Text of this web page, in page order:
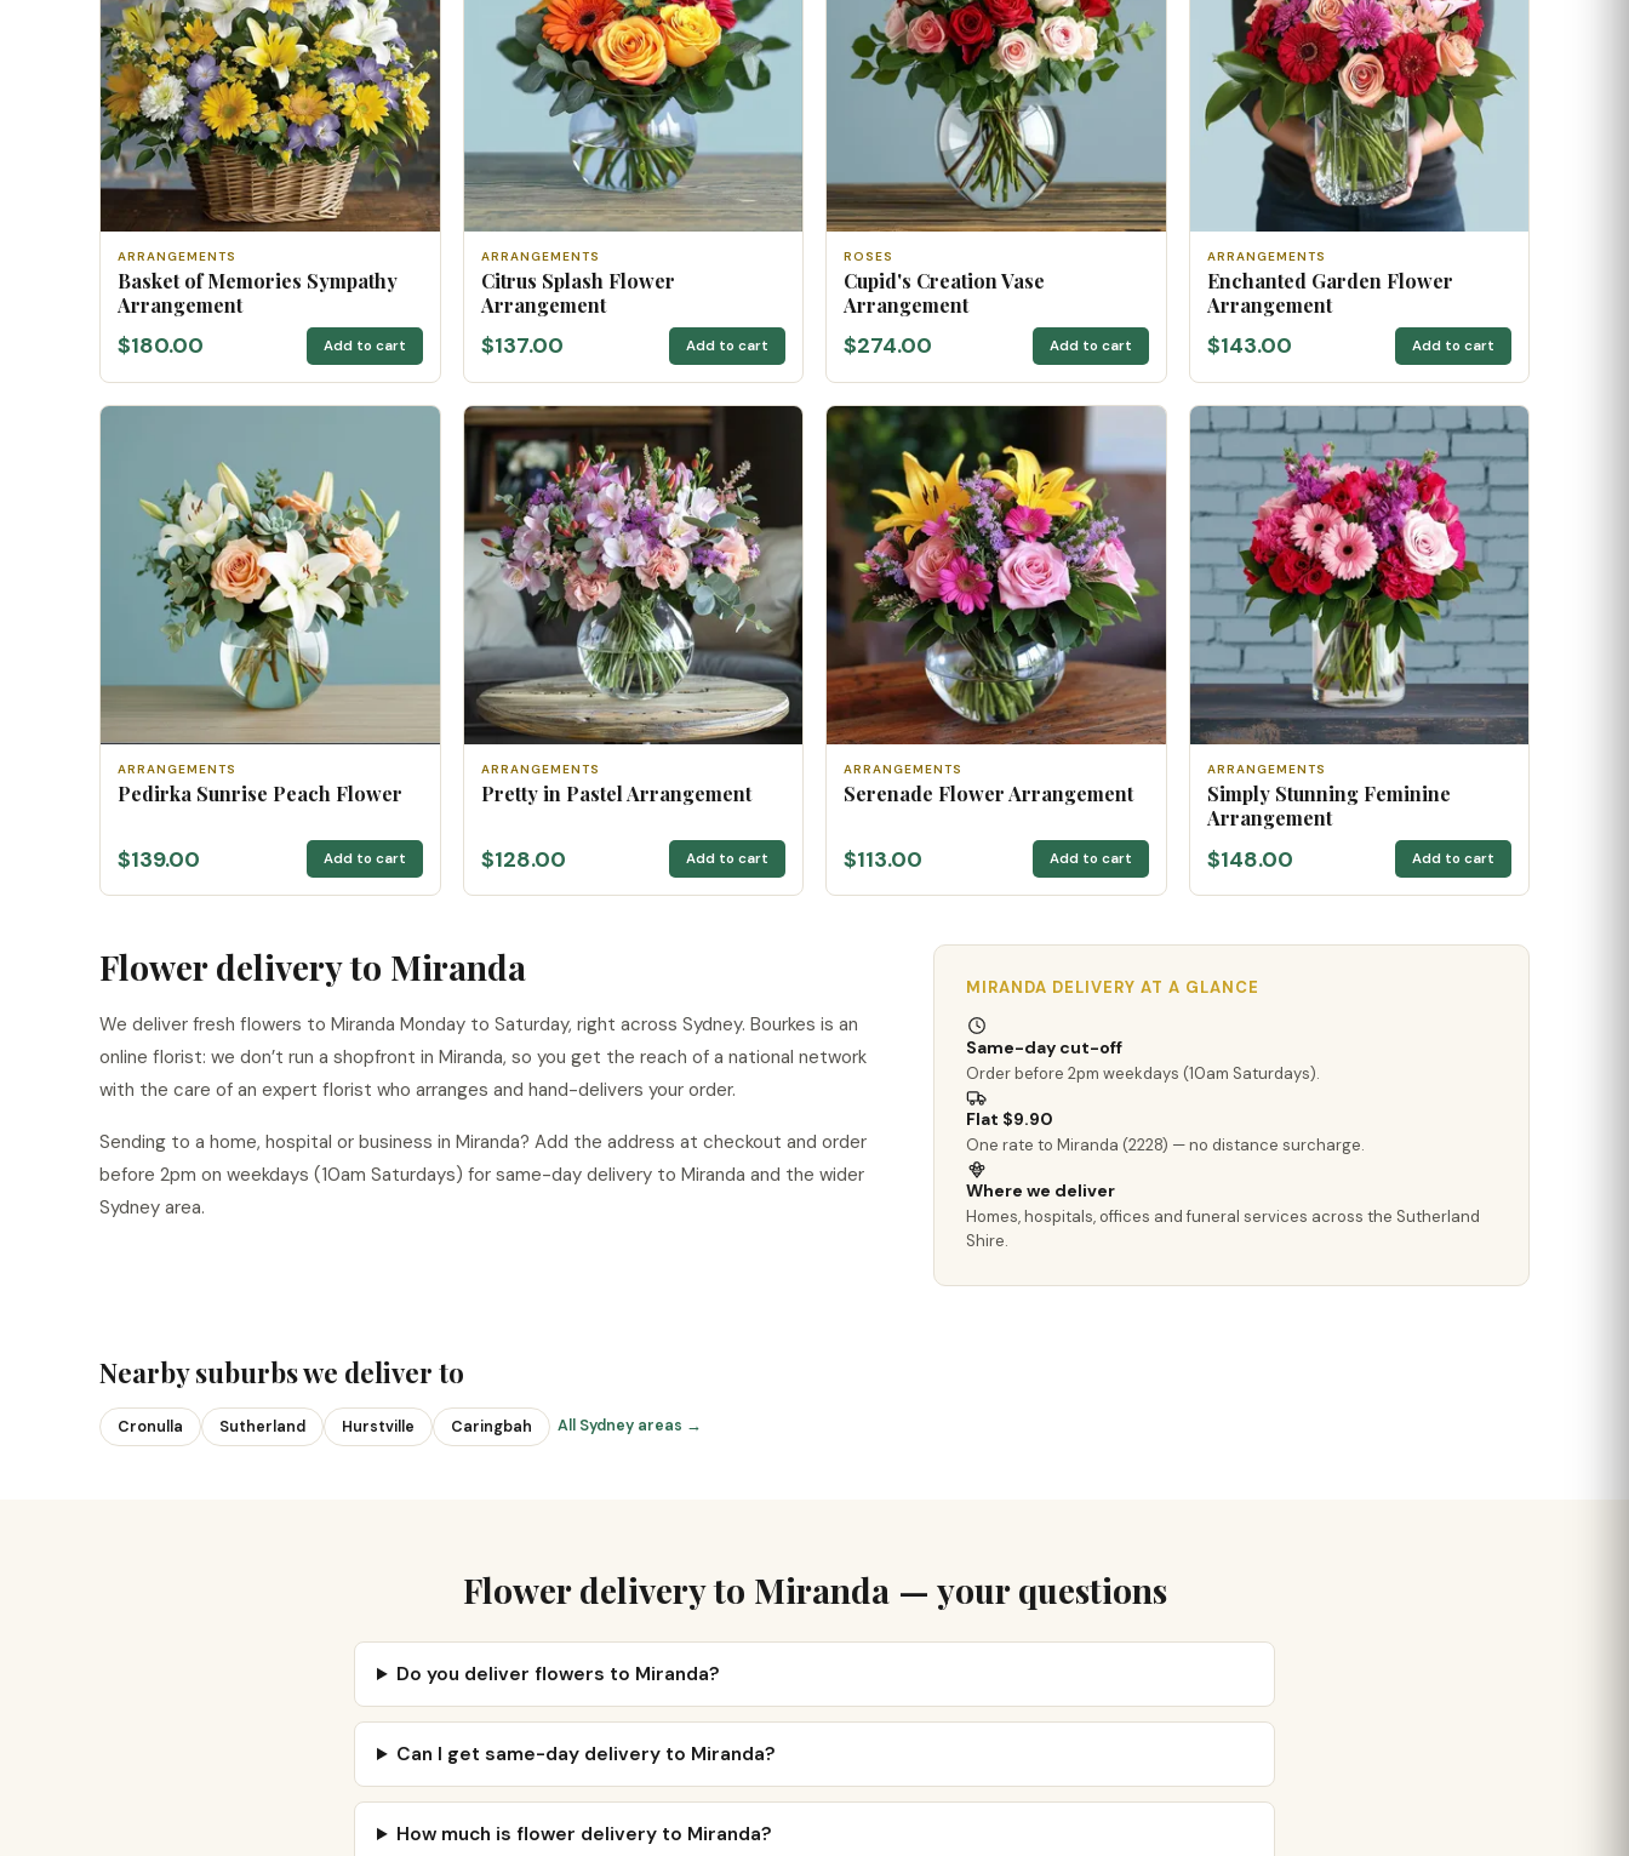
ARRANGEMENTS
Basket of Memories Sympathy
Arrangement
$180.00 Add to cart
ARRANGEMENTS
Citrus Splash Flower
Arrangement
$137.00 Add to cart
ROSES
Cupid's Creation Vase
Arrangement
$274.00 Add to cart
ARRANGEMENTS
Enchanted Garden Flower
Arrangement
$143.00 Add to cart
ARRANGEMENTS
Pedirka Sunrise Peach Flower
$139.00 Add to cart
ARRANGEMENTS
Pretty in Pastel Arrangement
$128.00 Add to cart
ARRANGEMENTS
Serenade Flower Arrangement
$113.00 Add to cart
ARRANGEMENTS
Simply Stunning Feminine
Arrangement
$148.00 Add to cart
Flower delivery to Miranda
We deliver fresh flowers to Miranda Monday to Saturday, right across Sydney. Bourkes is an
online florist: we don’t run a shopfront in Miranda, so you get the reach of a national network
with the care of an expert florist who arranges and hand-delivers your order.
Sending to a home, hospital or business in Miranda? Add the address at checkout and order
before 2pm on weekdays (10am Saturdays) for same-day delivery to Miranda and the wider
Sydney area.
MIRANDA DELIVERY AT A GLANCE
Same-day cut-off
Order before 2pm weekdays (10am Saturdays).
Flat $9.90
One rate to Miranda (2228) — no distance surcharge.
Where we deliver
Homes, hospitals, offices and funeral services across the Sutherland
Shire.
Nearby suburbs we deliver to
Cronulla Sutherland Hurstville Caringbah All Sydney areas →
Flower delivery to Miranda — your questions
Do you deliver flowers to Miranda?
Can I get same-day delivery to Miranda?
How much is flower delivery to Miranda?